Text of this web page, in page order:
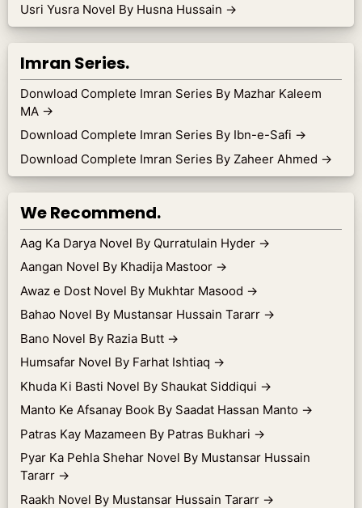
Usri Yusra Novel By Husna Hussain →
Imran Series.
Donwload Complete Imran Series By Mazhar Kaleem
MA →
Download Complete Imran Series By Ibn-e-Safi →
Download Complete Imran Series By Zaheer Ahmed →
We Recommend.
Aag Ka Darya Novel By Qurratulain Hyder →
Aangan Novel By Khadija Mastoor →
Awaz e Dost Novel By Mukhtar Masood →
Bahao Novel By Mustansar Hussain Tararr →
Bano Novel By Razia Butt →
Humsafar Novel By Farhat Ishtiaq →
Khuda Ki Basti Novel By Shaukat Siddiqui →
Manto Ke Afsanay Book By Saadat Hassan Manto →
Patras Kay Mazameen By Patras Bukhari →
Pyar Ka Pehla Shehar Novel By Mustansar Hussain
Tararr →
Raakh Novel By Mustansar Hussain Tararr →